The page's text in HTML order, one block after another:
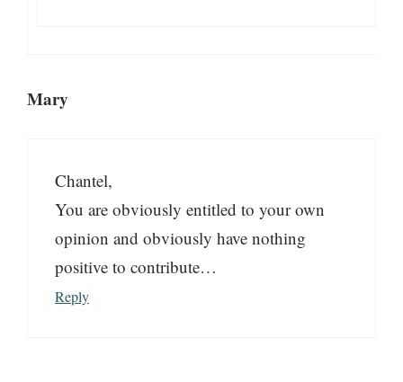
Mary
Chantel,
You are obviously entitled to your own
opinion and obviously have nothing
positive to contribute…
Reply